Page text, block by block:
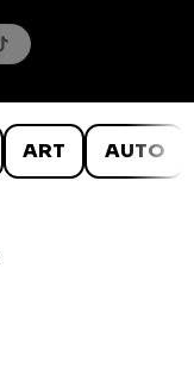
ART AUTO